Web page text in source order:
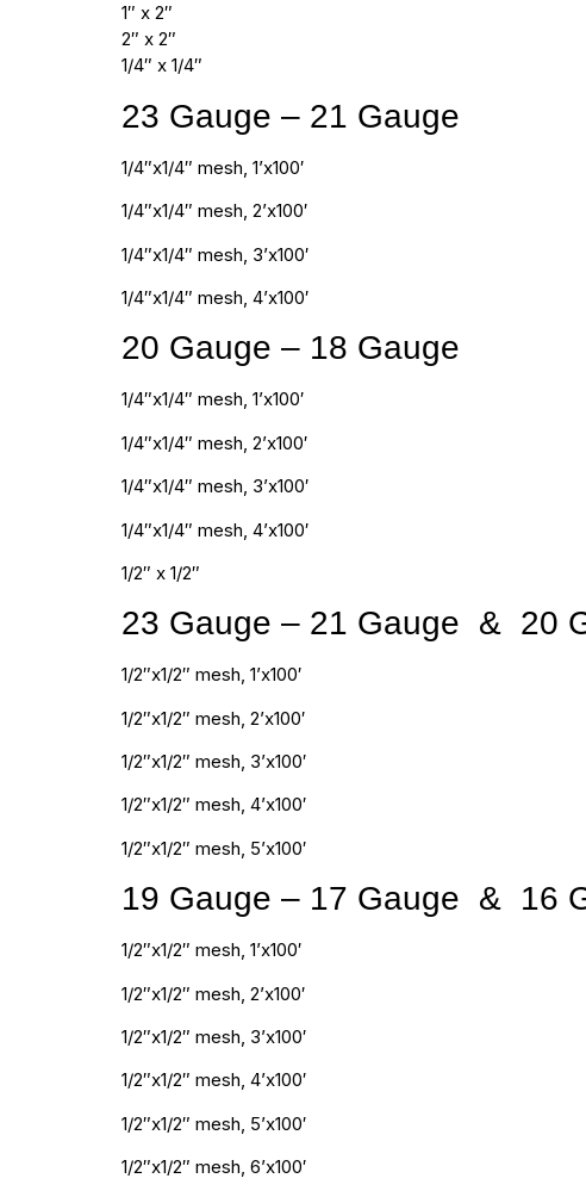
1″ x 2″
2″ x 2″
1/4″ x 1/4″
23 Gauge – 21 Gauge
1/4″x1/4″ mesh, 1’x100′
1/4″x1/4″ mesh, 2’x100′
1/4″x1/4″ mesh, 3’x100′
1/4″x1/4″ mesh, 4’x100′
20 Gauge – 18 Gauge
1/4″x1/4″ mesh, 1’x100′
1/4″x1/4″ mesh, 2’x100′
1/4″x1/4″ mesh, 3’x100′
1/4″x1/4″ mesh, 4’x100′
1/2″ x 1/2″
23 Gauge – 21 Gauge & 20
1/2″x1/2″ mesh, 1’x100′
1/2″x1/2″ mesh, 2’x100′
1/2″x1/2″ mesh, 3’x100′
1/2″x1/2″ mesh, 4’x100′
1/2″x1/2″ mesh, 5’x100′
19 Gauge – 17 Gauge & 16
1/2″x1/2″ mesh, 1’x100′
1/2″x1/2″ mesh, 2’x100′
1/2″x1/2″ mesh, 3’x100′
1/2″x1/2″ mesh, 4’x100′
1/2″x1/2″ mesh, 5’x100′
1/2″x1/2″ mesh, 6’x100′